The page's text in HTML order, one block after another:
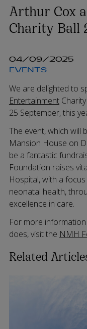
Arthur Cox
Charity Ball
04/09/2025
EVENTS
We are delighted to
EntertainmentCharity
25 September, this
The event, which will
Mansion House on
be a fantastic
Foundation raises
Hospital, with a
neonatal health,
excellence in care.
For more
does, visit the NMH
Related